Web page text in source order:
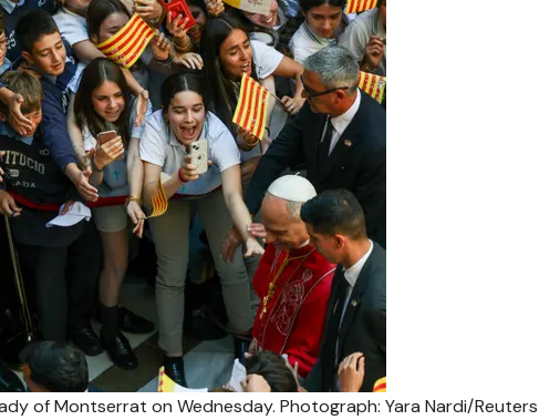
of Montserrat on Wednesday. Photograph: Yara Nardi/Reuters